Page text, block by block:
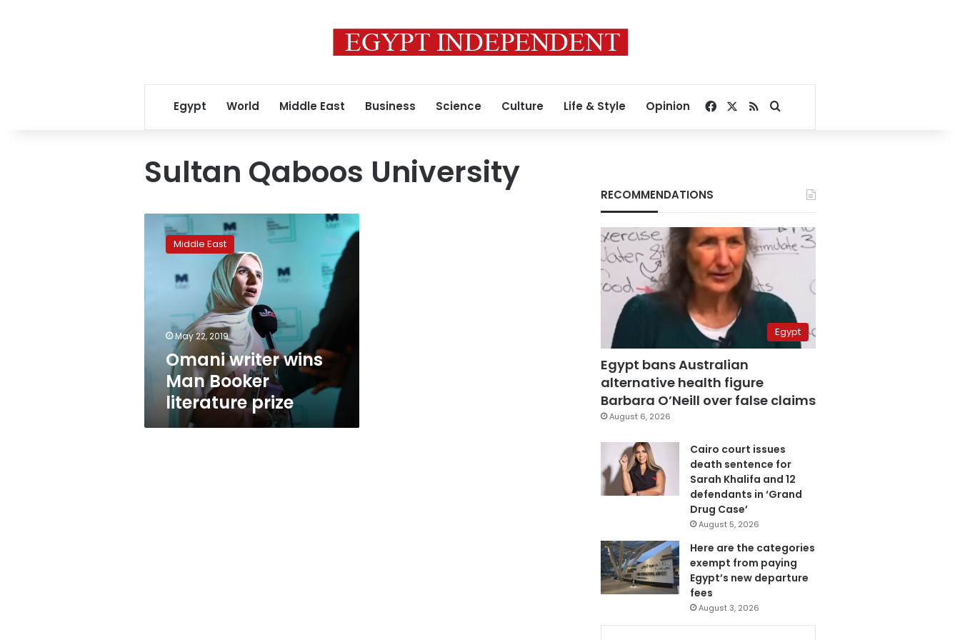
Egypt World Middle East Business Science Culture Life & Style Opinion Facebook
RSSSearch for
Sultan Qaboos University
Omani
writer
Booker
Middle East
May 22, 2019
Omani writer wins
Man Booker
literature prize
RECOMMENDATIONS
Egypt
Egypt bans Australian
alternative health figure
Barbara O’Neill over false claims
August 6, 2026
Cairo court issues
death sentence for
Sarah Khalifa and 12
defendants in ‘Grand
Drug Case’
August 5, 2026
Here are the categories
exempt from paying
Egypt’s new departure
fees
August 3, 2026